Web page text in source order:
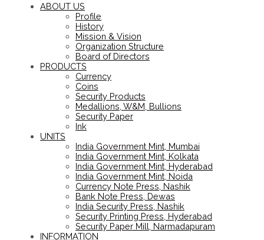
ABOUT US
Profile
History
Mission & Vision
Organization Structure
Board of Directors
PRODUCTS
Currency
Coins
Security Products
Medallions, W&M, Bullions
Security Paper
Ink
UNITS
India Government Mint, Mumbai
India Government Mint, Kolkata
India Government Mint, Hyderabad
India Government Mint, Noida
Currency Note Press, Nashik
Bank Note Press, Dewas
India Security Press, Nashik
Security Printing Press, Hyderabad
Security Paper Mill, Narmadapuram
INFORMATION